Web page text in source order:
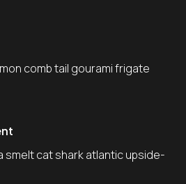
comb tail gourami frigate
smelt cat shark atlantic upside-